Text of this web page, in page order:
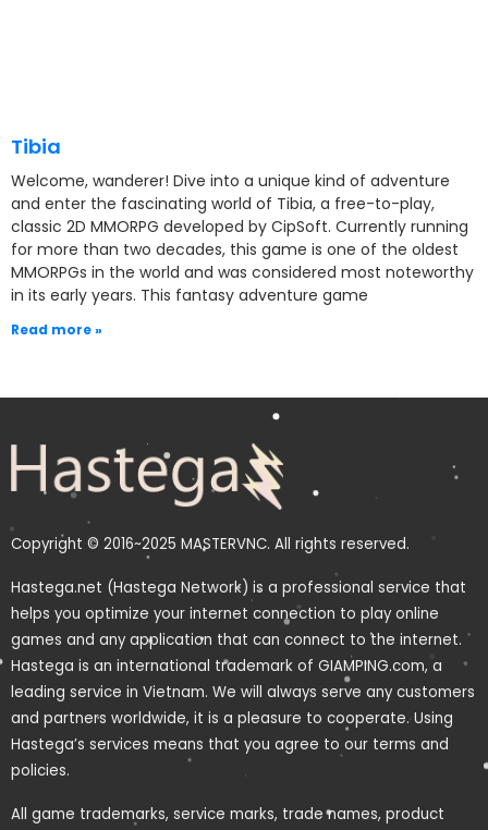
Tibia
Welcome, wanderer! Dive into a unique kind of adventure
and enter the fascinating world of Tibia, a free-to-play,
classic 2D MMORPG developed by CipSoft. Currently running
for more than two decades, this game is one of the oldest
MMORPGs in the world and was considered most noteworthy
in its early years. This fantasy adventure game
Read more »
Copyright © 2016~2025 MASTERVNC. All rights reserved.
Hastega.net (Hastega Network) is a professional service that
helps you optimize your internet connection to play online
games and any application that can connect to the internet.
Hastega is an international trademark of GIAMPING.com, a
leading service in Vietnam. We will always serve any customers
and partners worldwide, it is a pleasure to cooperate. Using
Hastega’s services means that you agree to our terms and
policies.
All game trademarks, service marks, trade names, product